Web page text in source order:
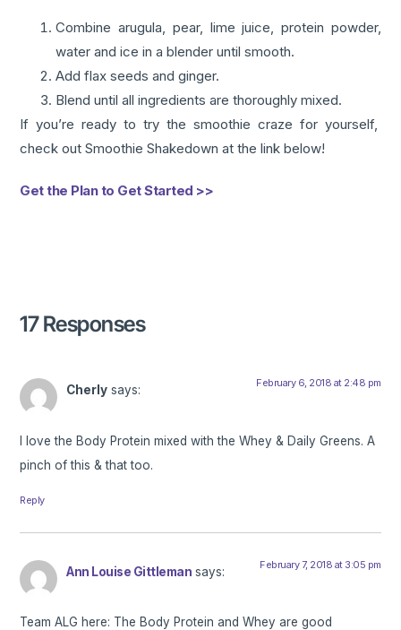
Combine arugula, pear, lime juice, protein powder,
water and ice in a blender until smooth.
Add flax seeds and ginger.
Blend until all ingredients are thoroughly mixed.
If you’re ready to try the smoothie craze for yourself,
check out Smoothie Shakedown at the link below!
Get the Plan to Get Started >>
17 Responses
Cherly says: February 6, 2018 at 2:48 pm
I love the Body Protein mixed with the Whey & Daily Greens. A
pinch of this & that too.
Reply
Ann Louise Gittleman says: February 7, 2018 at 3:05 pm
Team ALG here: The Body Protein and Whey are good